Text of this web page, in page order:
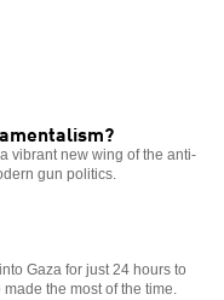
vibrant new wing of the anti-
gun politics.
Gaza for just 24 hours to
the most of the time.